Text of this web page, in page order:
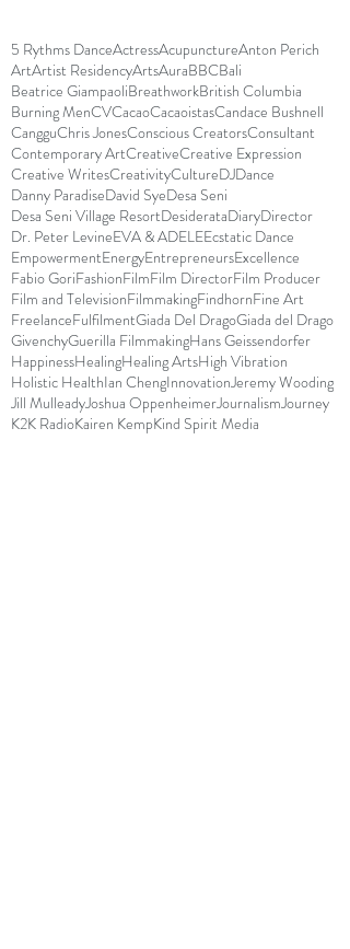
5 Rythms DanceActressAcupunctureAnton Perich
ArtArtist ResidencyArtsAuraBBCBali
Beatrice GiampaoliBreathworkBritish Columbia
Burning MenCVCacaoCacaoistasCandace Bushnell
CangguChris JonesConscious CreatorsConsultant
Contemporary ArtCreativeCreative Expression
Creative WritesCreativityCultureDJDance
Danny ParadiseDavid SyeDesa Seni
Desa Seni Village ResortDesiderataDiaryDirector
Dr. Peter LevineEVA & ADELEEcstatic Dance
EmpowermentEnergyEntrepreneursExcellence
Fabio GoriFashionFilmFilm DirectorFilm Producer
Film and TelevisionFilmmakingFindhornFine Art
FreelanceFulfilmentGiada Del DragoGiada del Drago
GivenchyGuerilla FilmmakingHans Geissendorfer
HappinessHealingHealing ArtsHigh Vibration
Holistic HealthIan ChengInnovationJeremy Wooding
Jill MulleadyJoshua OppenheimerJournalismJourney
K2K RadioKairen KempKind Spirit Media